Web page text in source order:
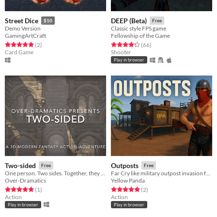
Street Dice $10
Demo Version
GamingArtCraft
Rated 5.0 out of 5 stars
(2total ratings
)
Card Game
DEEP (Beta) Free
Classic style FPS game
Fellowship of the Game
Rated 4.3 out of 5 stars
(66total ratings
)
Shooter
Play in browser
Two-sided Free
One person. Two sides. Together, they conquer.
Over-Dramatics
Rated 5.0 out of 5 stars
(1total ratings
)
Action
Play in browser
Outposts Free
Far Cry like military outpost invasion fps browser game
Yellow Panda
Rated 5.0 out of 5 stars
(2total ratings
)
Action
Play in browser